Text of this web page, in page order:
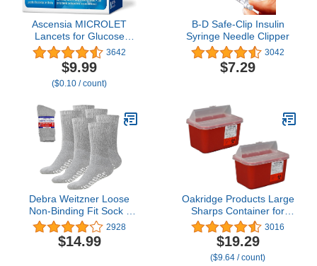
Ascensia MICROLET
Lancets for Glucose
Blood Testing, Multi-
Colored, 100 Count
3642
$9.99
($0.10 / count)
B-D Safe-Clip Insulin
Syringe Needle Clipper
3042
$7.29
Debra Weitzner Loose
Non-Binding Fit Sock -
Non-Slip Diabetic Socks
for Men and Women -
Crew, Ankle 3Pk (Crew
2928
$14.99
Oakridge Products Large
Sharps Container for
Home Use and
Professional 1 Gallon (2-
Pack), Biohazard Needle
and Syringe Disposal,
3016
$19.29
($9.64 / count)